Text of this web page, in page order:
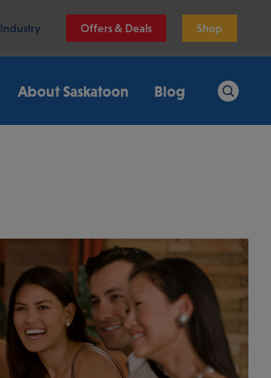
Industry Offers & Deals Shop
About Saskatoon Blog